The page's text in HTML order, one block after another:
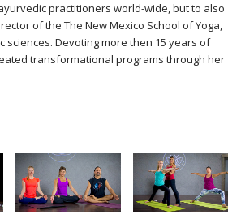
practitioners world-wide, but to also
of the The New Mexico School of Yoga,
Devoting more then 15 years of
transformational programs through her